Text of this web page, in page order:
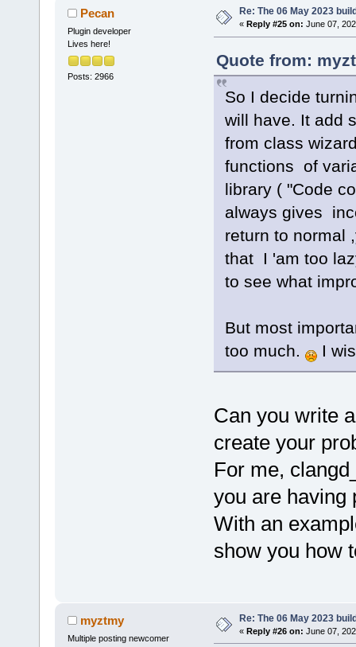
Pecan
Plugin developer
Lives here!
Posts: 2966
Re: The 06 May 2023
« Reply #25 on: June 07,
Quote from:
So I decide
will have. It add
from class
functions of
library ( "Code
always gives
return to normal
that I 'am too
to see what
But most
too much.
I
Can you write
create your
For me,
you are having
With an
show you how
myztmy
Multiple posting newcomer
Re: The 06 May 2023
« Reply #26 on: June 07,